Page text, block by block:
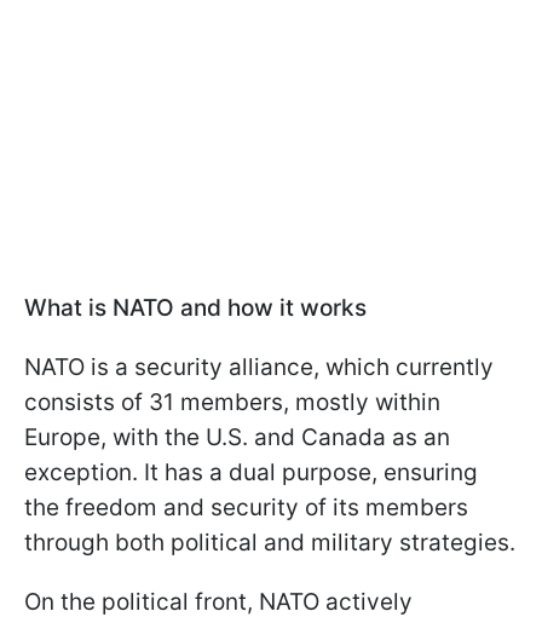
What is NATO and how it works
NATO is a security alliance, which currently
consists of 31 members, mostly within
Europe, with the U.S. and Canada as an
exception. It has a dual purpose, ensuring
the freedom and security of its members
through both political and military strategies.
On the political front, NATO actively